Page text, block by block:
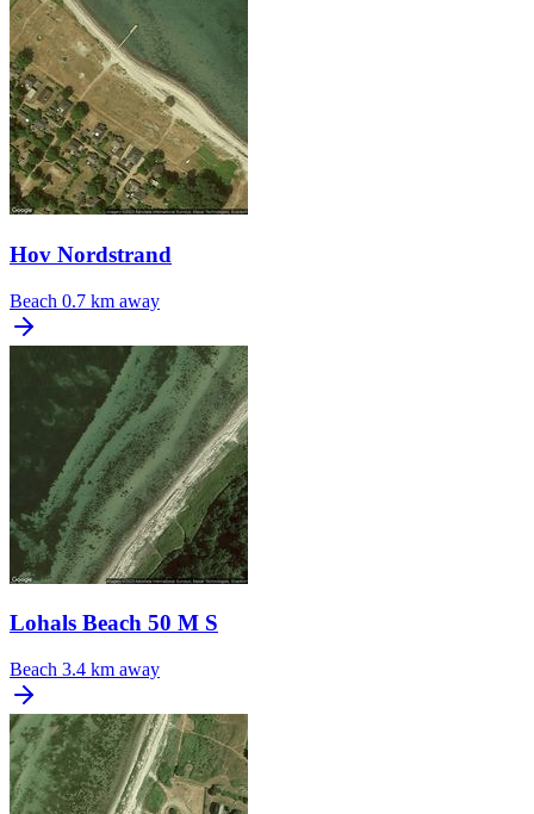
Hov Nordstrand
Beach 0.7 km away
Lohals Beach 50 M S
Beach 3.4 km away